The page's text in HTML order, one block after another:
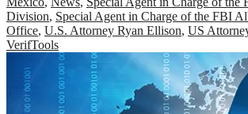
Division, Special Agent in Charge of the FBI
Office, U.S. Attorney Ryan Ellison, US
VerifTools